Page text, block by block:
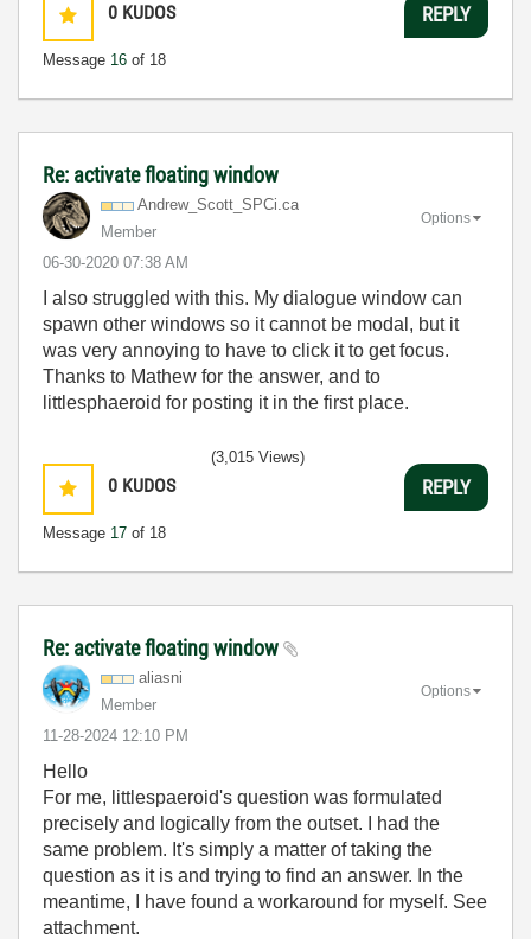
0 KUDOS
Message 16 of 18
REPLY
Re: activate floating window
Andrew_Scott_SPCi.ca
Member
‎06-30-2020 07:38 AM
Options
I also struggled with this. My dialogue window can
spawn other windows so it cannot be modal, but it
was very annoying to have to click it to get focus.
Thanks to Mathew for the answer, and to
littlesphaeroid for posting it in the first place.
0 KUDOS
Message 17 of 18
(3,015 Views)
REPLY
Re: activate floating window
aliasni
Member
‎11-28-2024 12:10 PM
Options
Hello
For me, littlespaeroid's question was formulated
precisely and logically from the outset. I had the
same problem. It's simply a matter of taking the
question as it is and trying to find an answer. In the
meantime, I have found a workaround for myself. See
attachment.